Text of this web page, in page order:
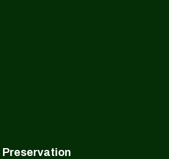
Preservation